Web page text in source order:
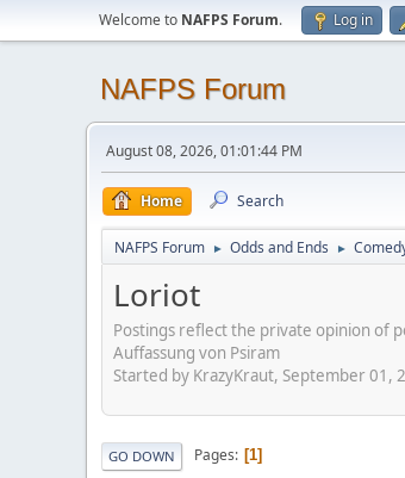
Welcome to NAFPS Forum. Log in
NAFPS Forum
August 08, 2026, 01:01:44 PM
Home Search
NAFPS Forum ► Odds and Ends ►
Loriot
Postings reflect the private opinion of
Auffassung von Psiram
Started by KrazyKraut, September 01,
GO DOWN Pages 1